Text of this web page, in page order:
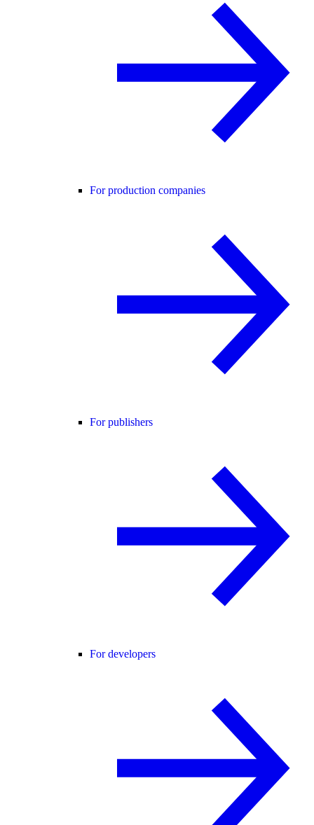
For production companies
For publishers
For developers